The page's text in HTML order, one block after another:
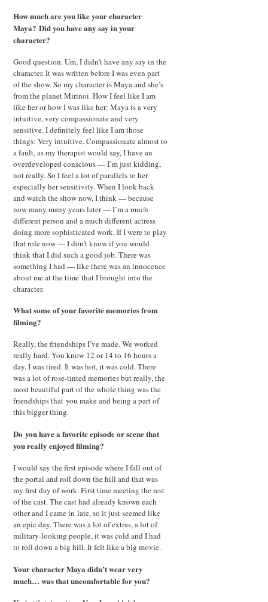
How much are you like your character
Maya?Did you have any say in your
character?
Good question. Um, I didn’t have any say in the
character. It was written before I was even part
of the show. So my character is Maya and she’s
from the planet Mirinoi. How I feel like I am
like her or how I was like her: Maya is a very
intuitive, very compassionate and very
sensitive. I definitely feel like I am those
things: Very intuitive. Compassionate almost to
a fault, as my therapist would say, I have an
overdeveloped conscious — I’m just kidding,
not really. So I feel a lot of parallels to her
especially her sensitivity. When I look back
and watch the show now, I think — because
now many many years later — I’m a much
different person and a much different actress
doing more sophisticated work. If I were to play
that role now — I don’t know if you would
think that I did such a good job. There was
something I had — like there was an innocence
about me at the time that I brought into the
character.
What some of your favorite memories from
filming?
Really, the friendships I’ve made. We worked
really hard. You know 12 or 14 to 16 hours a
day. I was tired. It was hot, it was cold. There
was a lot of rose-tinted memories but really, the
most beautiful part of the whole thing was the
friendships that you make and being a part of
this bigger thing.
Do you have a favorite episode or scene that
you really enjoyed filming?
I would say the first episode where I fall out of
the portal and roll down the hill and that was
my first day of work. First time meeting the rest
of the cast. The cast had already known each
other and I came in late, so it just seemed like
an epic day. There was a lot of extras, a lot of
military-looking people, it was cold and I had
to roll down a big hill. It felt like a big movie.
Your character Maya didn’t wear very
much… was that uncomfortable for you?